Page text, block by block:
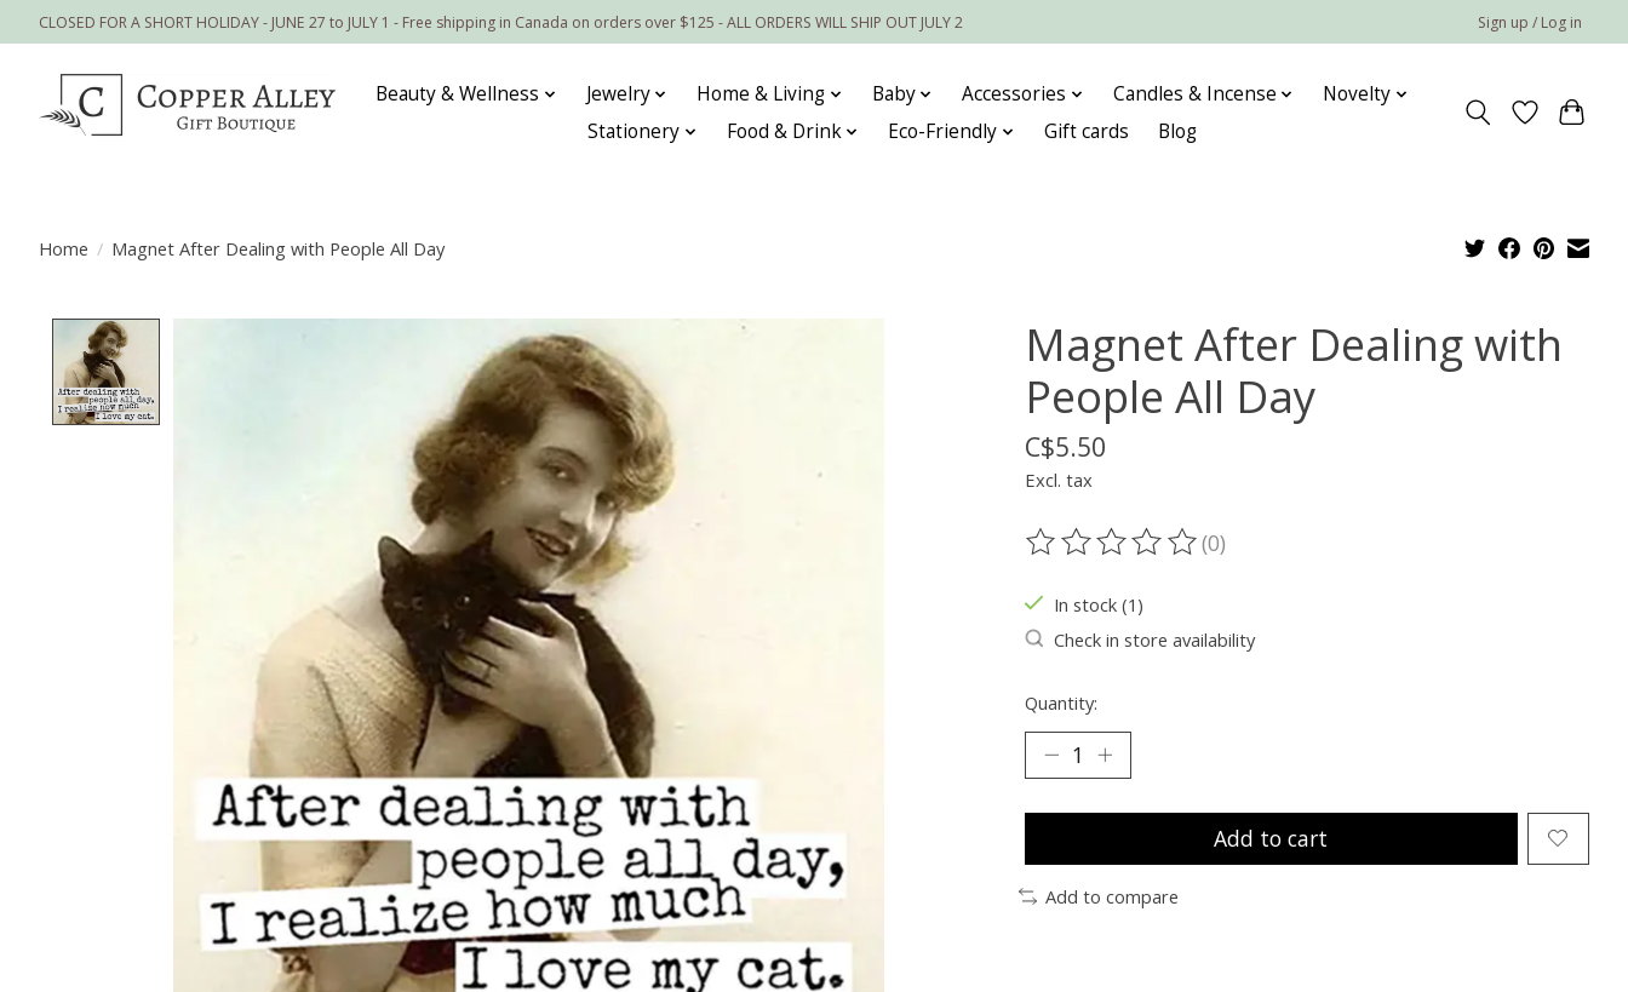
CLOSED FOR A SHORT HOLIDAY - JUNE 27 to JULY 1 - Free shipping in Canada on orders over $125 - ALL ORDERS WILL SHIP OUT JULY 2 Sign up / Log in
Beauty & Wellness Jewelry Home & Living Baby Accessories Candles & Incense
Novelty
Stationery
Food & Drink Eco-Friendly Gift cards Blog
Home / Magnet After Dealing with People All Day
Magnet After Dealing with
People All Day
C$5.50
Excl. tax
The rating of this product is
(0)
In stock (1)
Check in store availability
Quantity:
Add to cart
Add to compare